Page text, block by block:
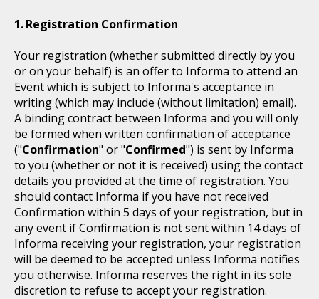
Registration Confirmation
Your registration (whether submitted directly by you
or on your behalf) is an offer to Informa to attend an
Event which is subject to Informa's acceptance in
writing (which may include (without limitation) email).
A binding contract between Informa and you will only
be formed when written confirmation of acceptance
("Confirmation" or "Confirmed") is sent by Informa
to you (whether or not it is received) using the contact
details you provided at the time of registration. You
should contact Informa if you have not received
Confirmation within 5 days of your registration, but in
any event if Confirmation is not sent within 14 days of
Informa receiving your registration, your registration
will be deemed to be accepted unless Informa notifies
you otherwise. Informa reserves the right in its sole
discretion to refuse to accept your registration.